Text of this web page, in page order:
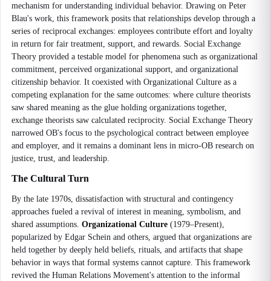
mechanism for understanding individual behavior. Drawing on Peter
Blau's work, this framework posits that relationships develop through a
series of reciprocal exchanges: employees contribute effort and loyalty
in return for fair treatment, support, and rewards. Social Exchange
Theory provided a testable model for phenomena such as organizational
commitment, perceived organizational support, and organizational
citizenship behavior. It coexisted with Organizational Culture as a
competing explanation for the same outcomes: where culture theorists
saw shared meaning as the glue holding organizations together,
exchange theorists saw calculated reciprocity. Social Exchange Theory
narrowed OB's focus to the psychological contract between employee
and employer, and it remains a dominant lens in micro-OB research on
justice, trust, and leadership.
The Cultural Turn
By the late 1970s, dissatisfaction with structural and contingency
approaches fueled a revival of interest in meaning, symbolism, and
shared assumptions. Organizational Culture (1979–Present),
popularized by Edgar Schein and others, argued that organizations are
held together by deeply held beliefs, rituals, and artifacts that shape
behavior in ways that formal systems cannot capture. This framework
revived the Human Relations Movement's attention to the informal